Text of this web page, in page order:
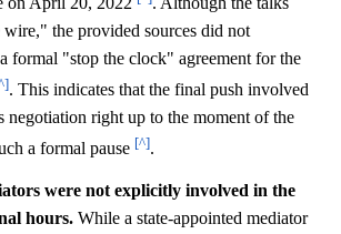
the provided sources did not
formal "stop the clock" agreement for the
. This indicates that the final push involved
negotiation right up to the moment of the
a formal pause [^].
were not explicitly involved in the
hours. While a state-appointed mediator